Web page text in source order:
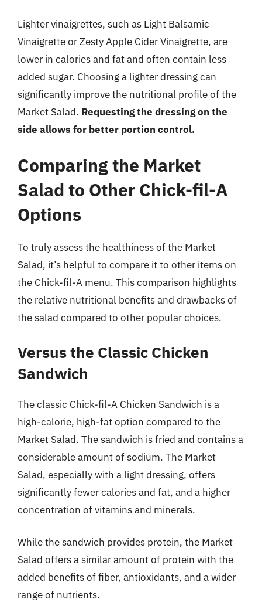
Lighter vinaigrettes, such as Light Balsamic
Vinaigrette or Zesty Apple Cider Vinaigrette, are
lower in calories and fat and often contain less
added sugar. Choosing a lighter dressing can
significantly improve the nutritional profile of the
Market Salad. Requesting the dressing on the
side allows for better portion control.
Comparing the Market
Salad to Other Chick-fil-A
Options
To truly assess the healthiness of the Market
Salad, it’s helpful to compare it to other items on
the Chick-fil-A menu. This comparison highlights
the relative nutritional benefits and drawbacks of
the salad compared to other popular choices.
Versus the Classic Chicken
Sandwich
The classic Chick-fil-A Chicken Sandwich is a
high-calorie, high-fat option compared to the
Market Salad. The sandwich is fried and contains a
considerable amount of sodium. The Market
Salad, especially with a light dressing, offers
significantly fewer calories and fat, and a higher
concentration of vitamins and minerals.
While the sandwich provides protein, the Market
Salad offers a similar amount of protein with the
added benefits of fiber, antioxidants, and a wider
range of nutrients.